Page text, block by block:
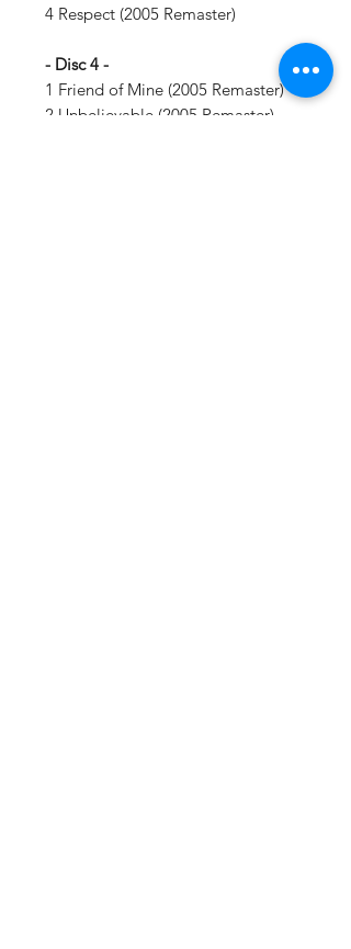
4 Respect (2005 Remaster)
- Disc 4 -
1 Friend of Mine (2005 Remaster)
2 Unbelievable (2005 Remaster)